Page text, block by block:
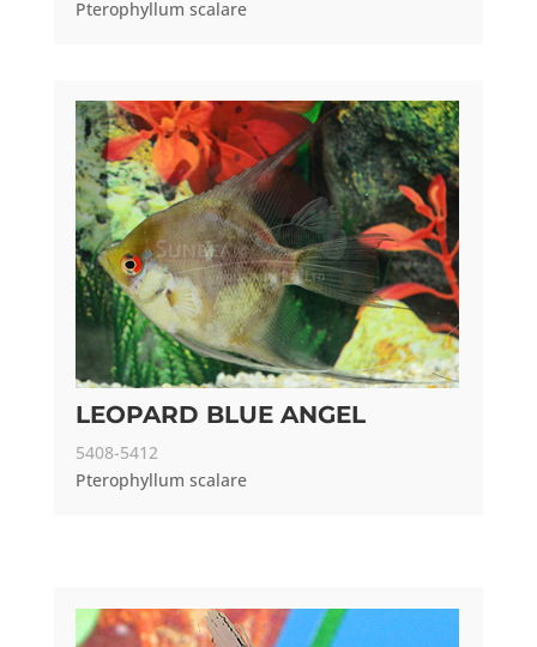
Pterophyllum scalare
LEOPARD BLUE ANGEL
5408-5412
Pterophyllum scalare